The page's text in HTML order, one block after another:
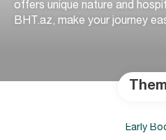
offers unique nature and
BHT.az, make your journey
Early